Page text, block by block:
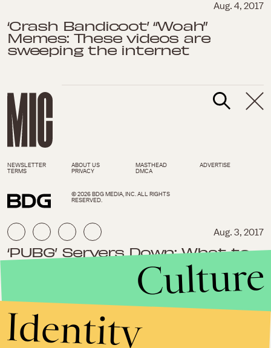
Aug. 4, 2017
‘Crash Bandicoot’ “Woah”
Memes: These videos are
sweeping the internet
Aug. 3, 2017
‘PUBG’ Servers Down: What to
do during ‘Playerunknown’s
Battlegrounds’ maintenance,
NEWSLETTER ABOUT US MASTHEAD
ADVERTISE
TERMS
PRIVACY DMCA
© 2026 BDG MEDIA, INC. ALL RIGHTS
RESERVED.
Culture
Identity